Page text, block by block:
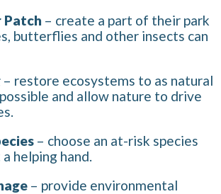
Patch – create a part of their park
butterflies and other insects can
– restore ecosystems to as natural
and allow nature to drive
– choose an at-risk species
helping hand.
– provide environmental